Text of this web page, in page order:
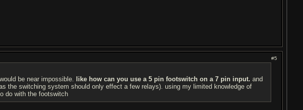
#5
be near impossible.
like how can you use a 5 pin footswitch on a 7 pin input. and
the switching system should only effect a few relays). using my limited knowledge of
do with the footswitch